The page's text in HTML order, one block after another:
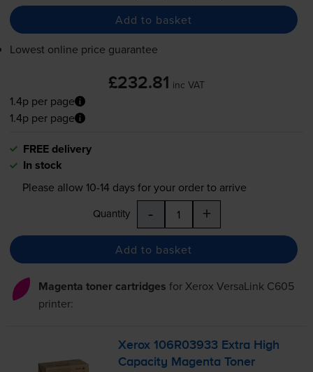
Add to basket
Lowest online price guarantee
£232.81 inc VAT
1.4p per page
1.4p per page
FREE delivery
In stock
Please allow 10-14days for your order to arrive
Quantity - +
Add to basket
Magenta toner cartridges for Xerox VersaLink C605
printer:
Xerox 106R03933 Extra High
Capacity Magenta Toner